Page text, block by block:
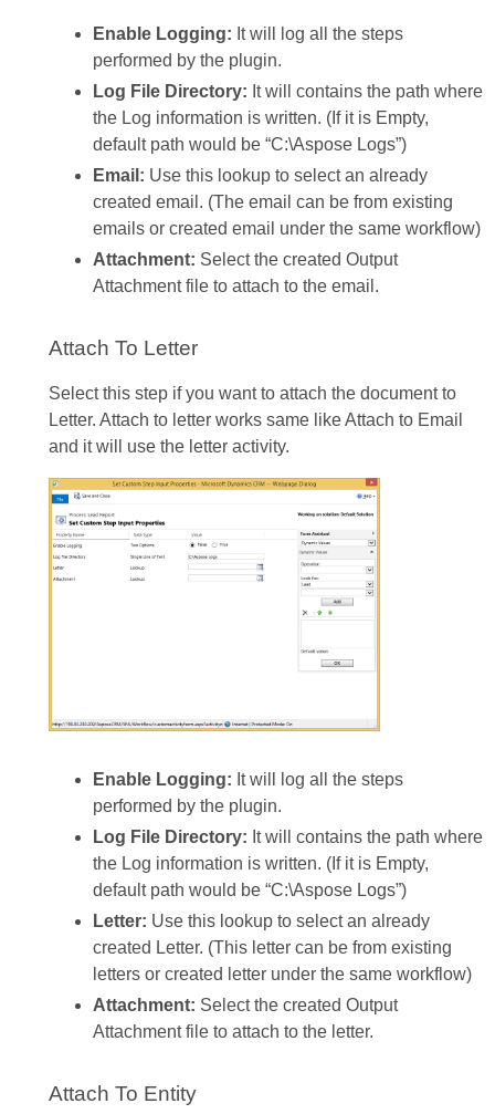
Enable Logging: It will log all the steps
performed by the plugin.
Log File Directory: It will contains the path where
the Log information is written. (If it is Empty,
default path would be “C:\Aspose Logs”)
Email: Use this lookup to select an already
created email. (The email can be from existing
emails or created email under the same workflow)
Attachment: Select the created Output
Attachment file to attach to the email.
Attach To Letter
Select this step if you want to attach the document to
Letter. Attach to letter works same like Attach to Email
and it will use the letter activity.
Enable Logging: It will log all the steps
performed by the plugin.
Log File Directory: It will contains the path where
the Log information is written. (If it is Empty,
default path would be “C:\Aspose Logs”)
Letter: Use this lookup to select an already
created Letter. (This letter can be from existing
letters or created letter under the same workflow)
Attachment: Select the created Output
Attachment file to attach to the letter.
Attach To Entity